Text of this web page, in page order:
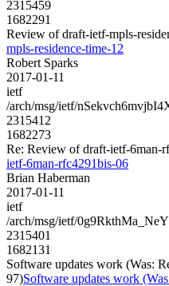
2315459
1682291
Review of draft-ietf-mpls-
mpls-residence-time-12
Robert Sparks
2017-01-11
ietf
/arch/msg/ietf/
2315412
1682273
Re: Review of draft-ietf-6man-
ietf-6man-rfc4291bis-06
Brian Haberman
2017-01-11
ietf
/arch/msg/ietf/
2315401
1682131
Software updates work (Was:
97)Software updates work